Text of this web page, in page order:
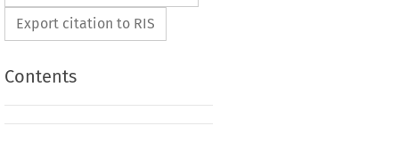
Export citation to RIS
Contents